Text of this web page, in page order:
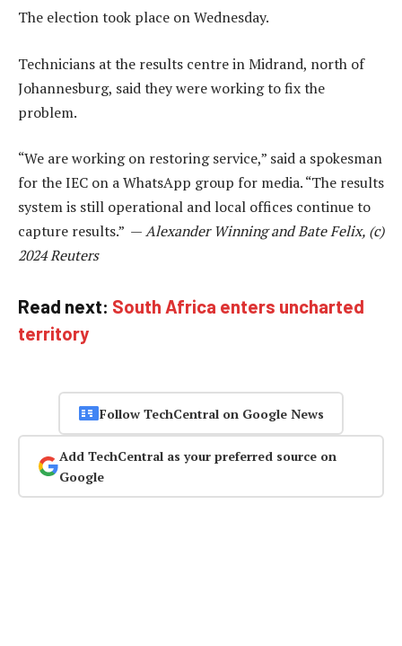
The election took place on Wednesday.
Technicians at the results centre in Midrand, north of
Johannesburg, said they were working to fix the
problem.
“We are working on restoring service,” said a spokesman
for the IEC on a WhatsApp group for media. “The results
system is still operational and local offices continue to
capture results.” —Alexander Winning and Bate Felix, (c)
2024 Reuters
Read next: South Africa enters uncharted
territory
Follow TechCentral on Google News
Add TechCentral as your preferred source on
Google